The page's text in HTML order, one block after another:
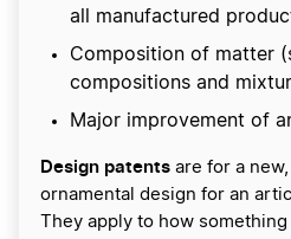
all manufactured
Composition of matter
compositions and
Major improvement of
Design patents are for a
ornamental design for an
They apply to how